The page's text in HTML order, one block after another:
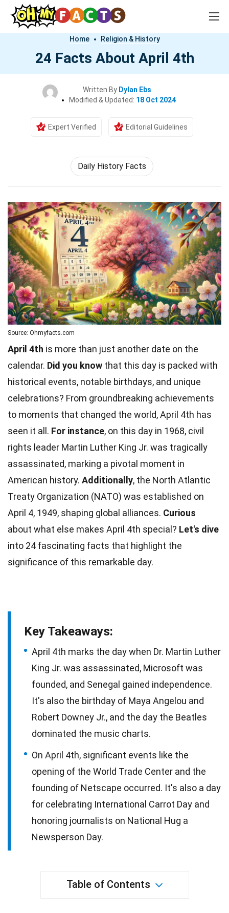
Home Religion & History
24 Facts About April 4th
Written By Dylan Ebs
Modified & Updated: 18 Oct 2024
Expert Verified Editorial Guidelines
Daily History Facts
Source: Ohmyfacts.com
April 4th is more than just another date on the
calendar. Did you know that this day is packed with
historical events, notable birthdays, and unique
celebrations? From groundbreaking achievements
to moments that changed the world, April 4th has
seen it all. For instance, on this day in 1968, civil
rights leader Martin Luther King Jr. was tragically
assassinated, marking a pivotal moment in
American history. Additionally, the North Atlantic
Treaty Organization (NATO) was established on
April 4, 1949, shaping global alliances. Curious
about what else makes April 4th special? Let's dive
into 24 fascinating facts that highlight the
significance of this remarkable day.
Key Takeaways:
April 4th marks the day when Dr. Martin Luther
King Jr. was assassinated, Microsoft was
founded, and Senegal gained independence.
It's also the birthday of Maya Angelou and
Robert Downey Jr., and the day the Beatles
dominated the music charts.
On April 4th, significant events like the
opening of the World Trade Center and the
founding of Netscape occurred. It's also a day
for celebrating International Carrot Day and
honoring journalists on National Hug a
Newsperson Day.
Table of Contents